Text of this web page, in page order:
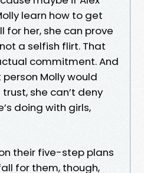
learn how to get
for her, she can prove
a selfish flirt. That
commitment. And
Molly would
she can’t deny
doing with girls,
their five-step plans
for them, though,